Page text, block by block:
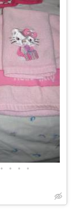
• • • •